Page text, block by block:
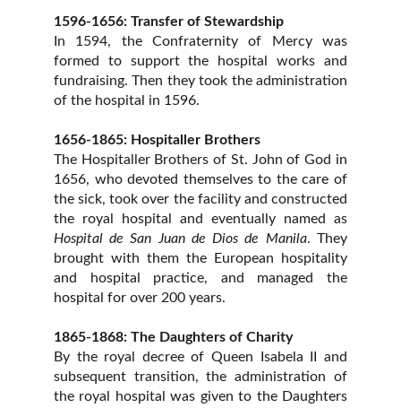
1596-1656: Transfer of Stewardship
In 1594, the Confraternity of Mercy was
formed to support the hospital works and
fundraising. Then they took the administration
of the hospital in 1596.
1656-1865: Hospitaller Brothers
The Hospitaller Brothers of St. John of God in
1656, who devoted themselves to the care of
the sick, took over the facility and constructed
the royal hospital and eventually named as
Hospital de San Juan de Dios de Manila. They
brought with them the European hospitality
and hospital practice, and managed the
hospital for over 200 years.
1865-1868: The Daughters of Charity
By the royal decree of Queen Isabela II and
subsequent transition, the administration of
the royal hospital was given to the Daughters